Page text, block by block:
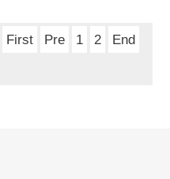
First Pre 1 2 End